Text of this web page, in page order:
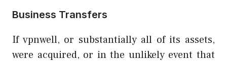
Business Transfers
If vpnwell, or substantially all of its assets,
were acquired, or in the unlikely event that